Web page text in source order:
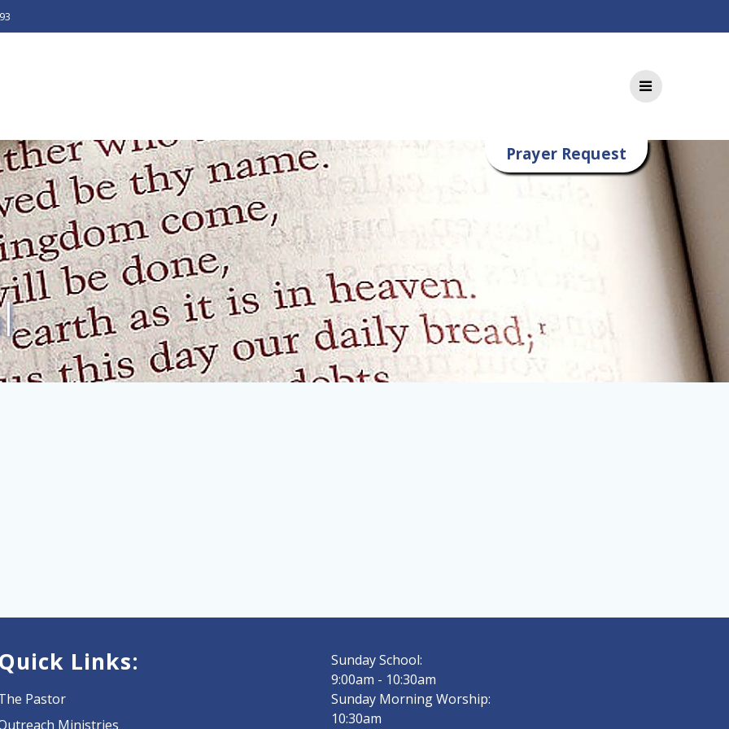
Prayer Request
Quick Links:
Pastor
Ministries
Sunday School:
9:00am - 10:30am
Sunday Morning Worship:
10:30am